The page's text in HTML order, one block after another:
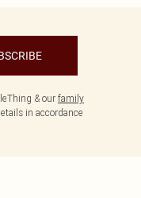
& our family
in accordance